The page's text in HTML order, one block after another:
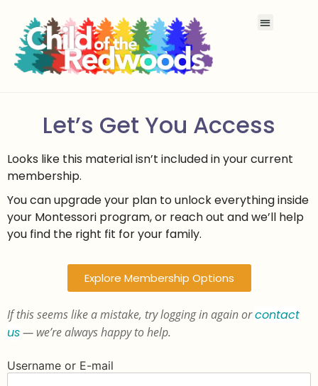
Let’s Get You Access
Looks like this material isn’t included in your current
membership.
You can upgrade your plan to unlock everything inside
your Montessori program, or reach out and we’ll help
you find the right fit for your family.
Explore Membership Options
If this seems like a mistake, try logging in again orcontact
us— we’re always happy to help.
Username or E-mail